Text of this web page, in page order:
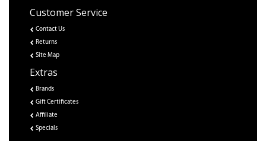
Customer Service
Contact Us
Returns
Site Map
Extras
Brands
Gift Certificates
Affiliate
Specials